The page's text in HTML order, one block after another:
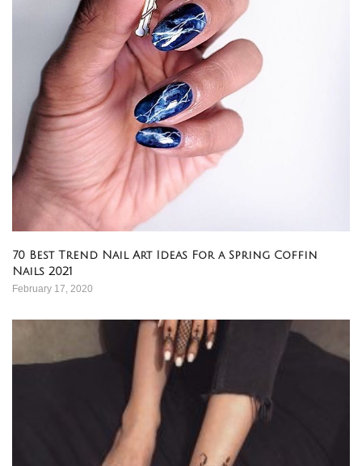
70 Best Trend Nail Art Ideas For a Spring Coffin
Nails 2021
February 17, 2020